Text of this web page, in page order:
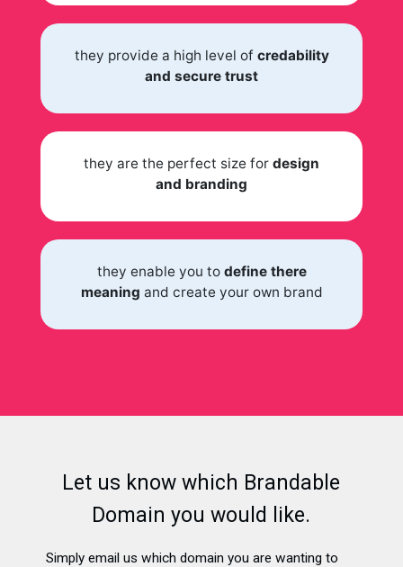
they provide a high level of credability
and secure trust
they are the perfect size for design
and branding
they enable you to define there
meaning and create your own brand
Let us know which Brandable
Domain you would like.
Simply email us which domain you are wanting to